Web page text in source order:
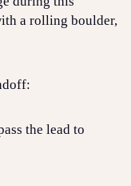
a rolling boulder,
the lead to